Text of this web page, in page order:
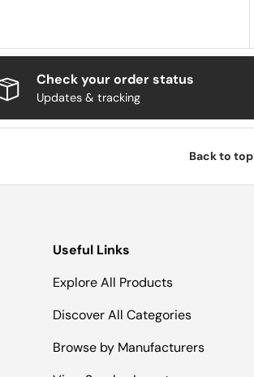
Check your order status
Updates & tracking
Back to top
Useful Links
Explore All Products
Discover All Categories
Browse by Manufacturers